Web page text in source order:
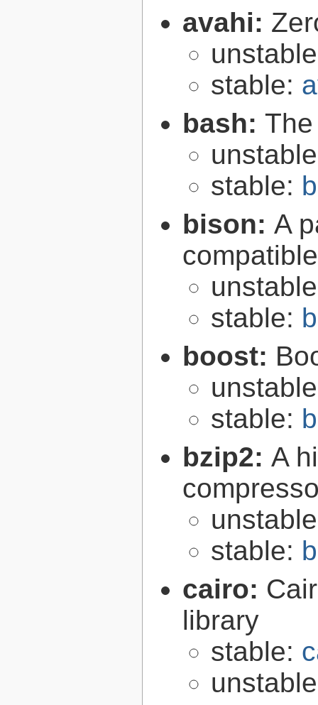
avahi:
stable:
bash:
stable:
bison: A
stable:
boost:
stable:
bzip2: A
stable:
cairo:
library
stable: